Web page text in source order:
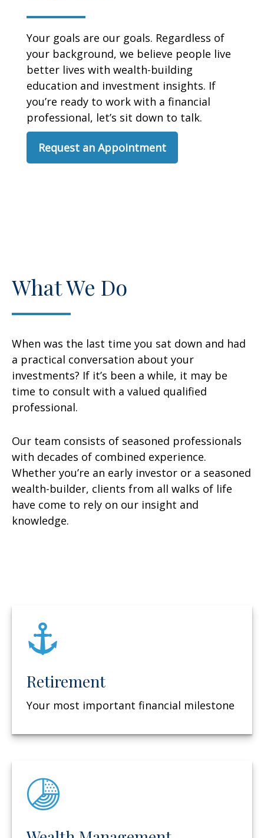
Your goals are our goals. Regardless of
your background, we believe people live
better lives with wealth-building
education and investment insights. If
you’re ready to work with a financial
professional, let’s sit down to talk.
Request an Appointment
What We Do
When was the last time you sat down and had
a practical conversation about your
investments? If it’s been a while, it may be
time to consult with a valued qualified
professional.
Our team consists of seasoned professionals
with decades of combined experience.
Whether you’re an early investor or a seasoned
wealth-builder, clients from all walks of life
have come to rely on our insight and
knowledge.
Retirement
Your most important financial milestone